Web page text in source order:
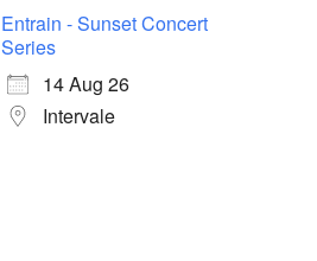
Entrain - Sunset Concert
Series
14 Aug 26
Intervale